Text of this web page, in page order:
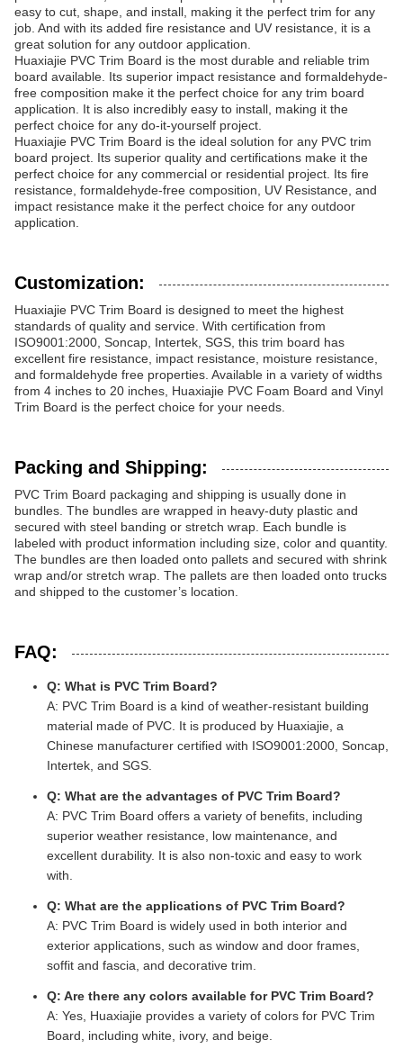
easy to cut, shape, and install, making it the perfect trim for any
job. And with its added fire resistance and UV resistance, it is a
great solution for any outdoor application.
Huaxiajie PVC Trim Board is the most durable and reliable trim
board available. Its superior impact resistance and formaldehyde-
free composition make it the perfect choice for any trim board
application. It is also incredibly easy to install, making it the
perfect choice for any do-it-yourself project.
Huaxiajie PVC Trim Board is the ideal solution for any PVC trim
board project. Its superior quality and certifications make it the
perfect choice for any commercial or residential project. Its fire
resistance, formaldehyde-free composition, UV Resistance, and
impact resistance make it the perfect choice for any outdoor
application.
Customization:
Huaxiajie PVC Trim Board is designed to meet the highest
standards of quality and service. With certification from
ISO9001:2000, Soncap, Intertek, SGS, this trim board has
excellent fire resistance, impact resistance, moisture resistance,
and formaldehyde free properties. Available in a variety of widths
from 4 inches to 20 inches, Huaxiajie PVC Foam Board and Vinyl
Trim Board is the perfect choice for your needs.
Packing and Shipping:
PVC Trim Board packaging and shipping is usually done in
bundles. The bundles are wrapped in heavy-duty plastic and
secured with steel banding or stretch wrap. Each bundle is
labeled with product information including size, color and quantity.
The bundles are then loaded onto pallets and secured with shrink
wrap and/or stretch wrap. The pallets are then loaded onto trucks
and shipped to the customer’s location.
FAQ:
Q: What is PVC Trim Board?
A: PVC Trim Board is a kind of weather-resistant building
material made of PVC. It is produced by Huaxiajie, a
Chinese manufacturer certified with ISO9001:2000, Soncap,
Intertek, and SGS.
Q: What are the advantages of PVC Trim Board?
A: PVC Trim Board offers a variety of benefits, including
superior weather resistance, low maintenance, and
excellent durability. It is also non-toxic and easy to work
with.
Q: What are the applications of PVC Trim Board?
A: PVC Trim Board is widely used in both interior and
exterior applications, such as window and door frames,
soffit and fascia, and decorative trim.
Q: Are there any colors available for PVC Trim Board?
A: Yes, Huaxiajie provides a variety of colors for PVC Trim
Board, including white, ivory, and beige.